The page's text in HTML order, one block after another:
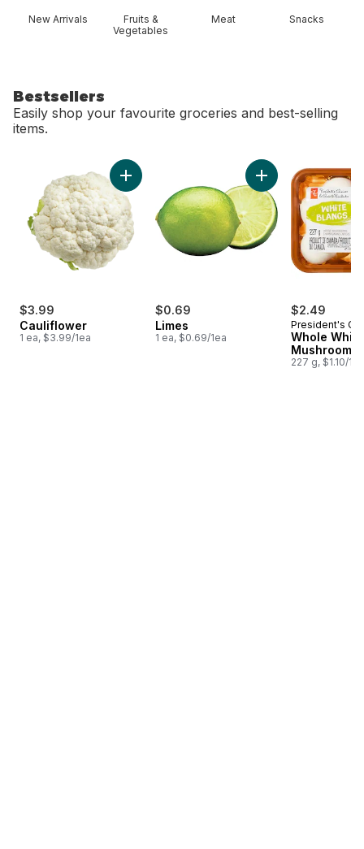
New Arrivals
Fruits &
Vegetables
Meat Snacks
Bestsellers
Easily shop your favourite groceries and best-selling
items.
$3.99
Cauliflower
1 ea, $3.99/1ea
Add Cauliflower to cart
$0.69
Limes
1 ea, $0.69/1ea
Add Limes to cart
$2.49
President's
Whole White
Mushrooms
227 g, $1.10/